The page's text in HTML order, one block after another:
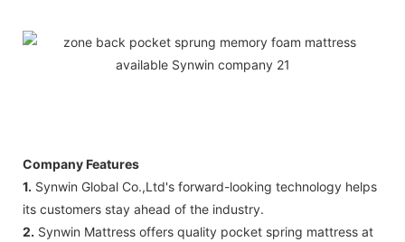
Company Features
1. Synwin Global Co.,Ltd's forward-looking technology helps
its customers stay ahead of the industry.
2. Synwin Mattress offers quality pocket spring mattress at